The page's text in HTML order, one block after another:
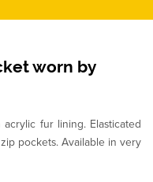
worn by
fur lining. Elasticated
pockets. Available in very